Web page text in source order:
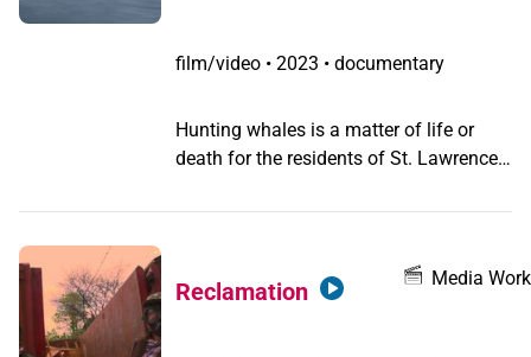
film/video • 2023 • documentary
Hunting whales is a matter of life or
death for the residents of St. Lawrence,
Chris Agra Apassingok becomes the
whale for his Alaskan village, his mother
proudly shares the news on Facebook.
Reclamation
Media Work